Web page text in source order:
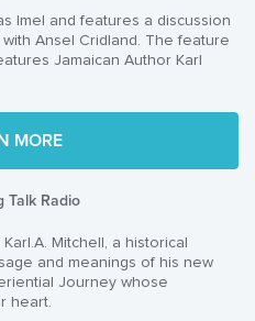
Imel and features a discussion
Ansel Cridland. The feature
Jamaican Author Karl
MORE
Talk Radio
Mitchell, a historical
and meanings of his new
Journey whose
heart.